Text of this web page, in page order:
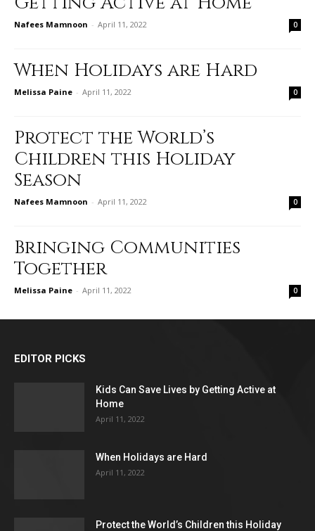
Nafees Mamnoon - April 11, 2022 0
When Holidays are Hard
Melissa Paine - April 11, 2022 0
Protect the World’s
Children this Holiday
Season
Nafees Mamnoon - April 11, 2022 0
Bringing Communities
Together
Melissa Paine - April 11, 2022 0
EDITOR PICKS
Kids Can Save Lives by Getting Active at
Home
April 11, 2022
When Holidays are Hard
April 11, 2022
Protect the World’s Children this Holiday